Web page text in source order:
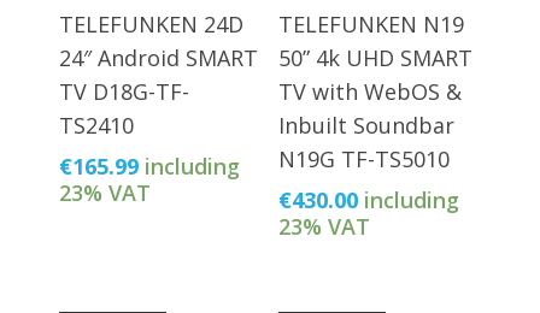
TELEFUNKEN 24D
24″ Android SMART
TV D18G-TF-
TS2410
€165.99 including
23% VAT
TELEFUNKEN N19
50” 4k UHD SMART
TV with WebOS &
Inbuilt Soundbar
N19G TF-TS5010
€430.00 including
23% VAT